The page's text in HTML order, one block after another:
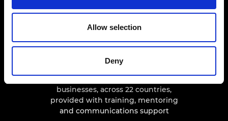
Allow selection
Deny
The impact of Africa Prize
181
businesses, across 22 countries,
provided with training, mentoring
and communications support